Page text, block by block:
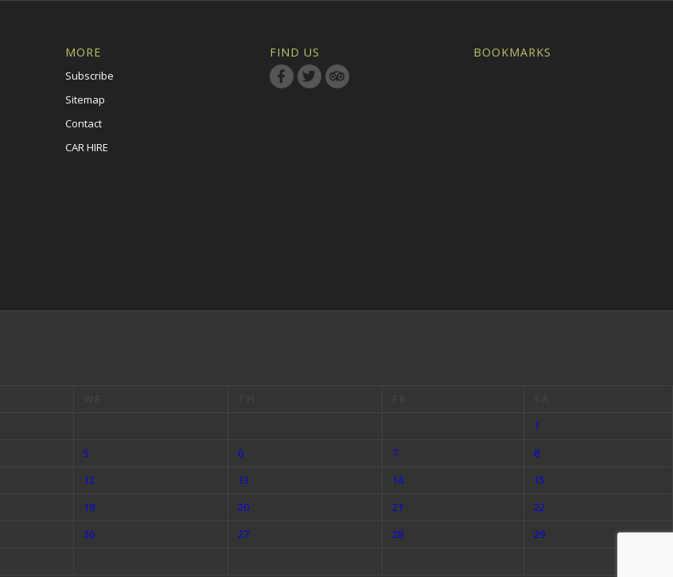
MORE
Subscribe
Sitemap
Contact
CAR HIRE
FIND US BOOKMARKS
1
5 6 7
8
12 13 14
15
19 20 21
22
26 27 28
29